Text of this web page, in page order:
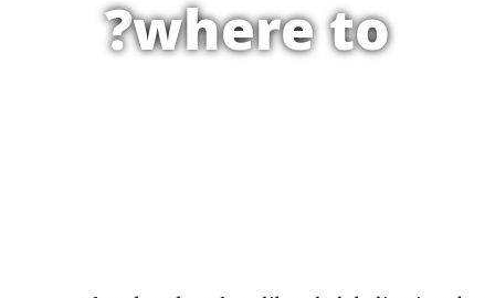
where to?